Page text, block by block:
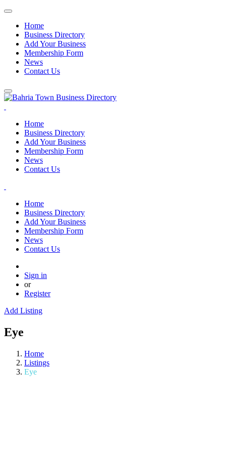
Home
Business Directory
Add Your Business
Membership Form
News
Contact Us
Home
Business Directory
Add Your Business
Membership Form
News
Contact Us
Home
Business Directory
Add Your Business
Membership Form
News
Contact Us
Sign in
or
Register
Add Listing
Eye
Home
Listings
Eye